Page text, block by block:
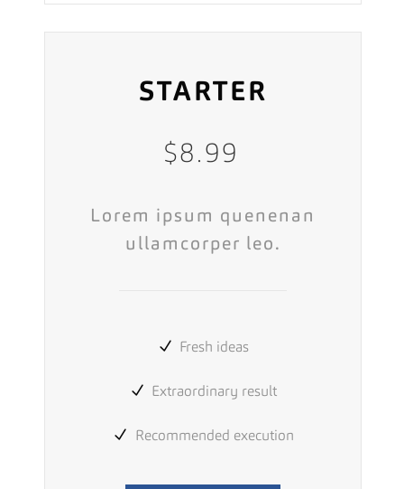
STARTER
$8.99
Lorem ipsum quenenan
ullamcorper leo.
Fresh ideas
Extraordinary result
Recommended execution